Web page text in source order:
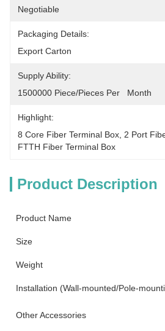
Negotiable
Packaging Details:
Export Carton
Supply Ability:
1500000 Piece/Pieces Per   Month
Highlight:
8 Core Fiber Terminal Box 2 Port
FTTH Fiber Terminal Box
Product Description
Product Name
Size
Weight
Installation (Wall-mounted/Pole-
Other Accessories